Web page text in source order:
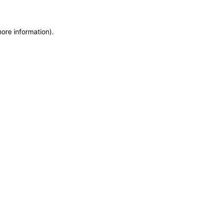
information).